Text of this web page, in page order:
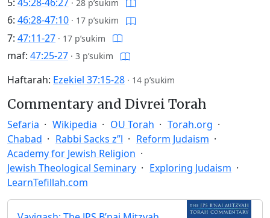
· 28 p’sukim
6: 46:28-47:10 · 17 p’sukim
7: 47:11-27 · 17 p’sukim
maf: 47:25-27 · 3 p’sukim
Haftarah: Ezekiel 37:15-28 · 14 p’sukim
Commentary and Divrei Torah
Sefaria Wikipedia OU Torah
Torah.org
Chabad
Rabbi Sacks z”l
Reform Judaism
Academy for Jewish Religion
Jewish Theological Seminary
Exploring Judaism
LearnTefillah.com